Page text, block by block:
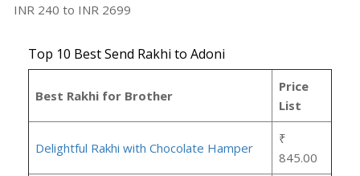
INR 240 to INR 2699
Top 10 Best Send Rakhi to Adoni
Best Rakhi for Brother
Price
List
Delightful Rakhi with Chocolate Hamper
₹
845.00